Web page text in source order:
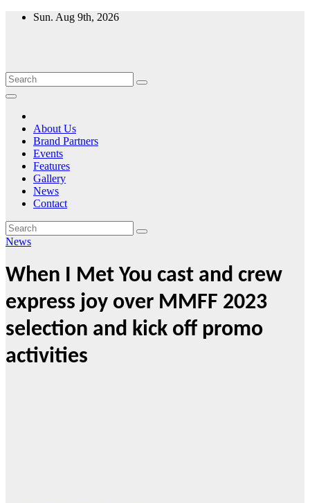
Skip
Sun. Aug 9th, 2026
About Us
Brand Partners
Events
Features
Gallery
News
Contact
News
When I Met You cast and crew
express joy over MMFF 2023
selection and kick off promo
activities